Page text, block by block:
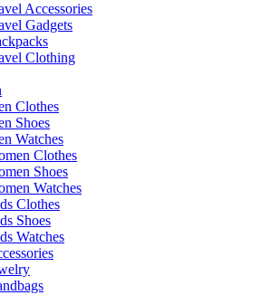
Accessories
Gadgets
Clothing
Clothes
Shoes
Watches
Clothes
Shoes
Watches
Clothes
Shoes
Watches